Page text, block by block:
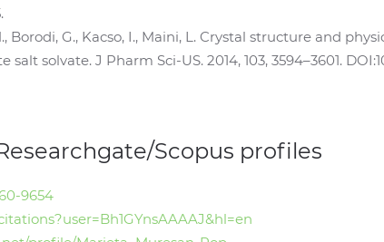
Borodi, G., Kacso, I., Maini, L. Crystal structure and
solvate. J Pharm Sci-US. 2014, 103, 3594–3601.
Scopus profiles
9654